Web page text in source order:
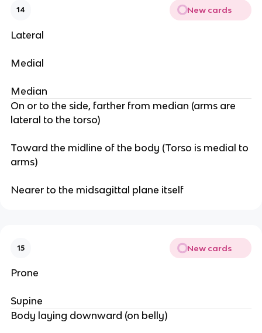
14 New cards
Lateral
Medial
Median
On or to the side, farther from median (arms are
lateral to the torso)
Toward the midline of the body (Torso is medial to
arms)
Nearer to the midsagittal plane itself
15 New cards
Prone
Supine
Body laying downward (on belly)